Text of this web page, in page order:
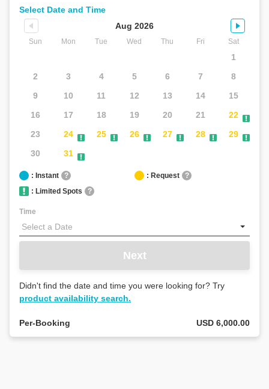
Select Date and Time
Aug 2026
Sun Mon Tue Wed Thu Fri Sat
1
2
3 4 5 6 7
8
9
10 11 12 13 14
15
16
17 18 19 20 21
22
23
24 25 26 27 28
29
30
31
: Instant ? : Request
?
: Limited Spots
?
Time
Next
Didn't find the date and time you were looking for? Try
product availability search.
Per-Booking USD 6,000.00
Captain
Aloha!
Captain
Bruce.
Feel
free
ask
reservations,
or
tour
you